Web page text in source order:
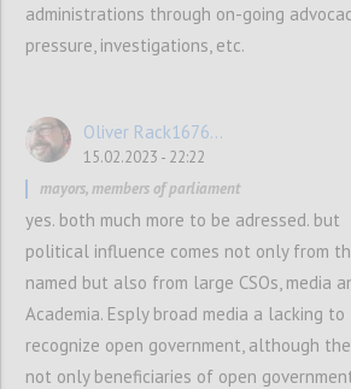
bring cross-government support
as well as internationally to lead
to their peers in the wider
bring political weight and heft
and implementation of the new
Thirdly, it means using OGP
and summits to bring in more
and politically relevant
fora, and secure concrete
leaders. This includes
political convening power of
and partners.
administrations through on-going
pressure, investigations, etc.
Oliver Rack1676...
15.02.2023 - 22:22
mayors, members of parliament
yes. both much more to be adressed. but
political influence comes not only from
named but also from large CSOs, media
Academia. Esply broad media a lacking to
recognize open government, although
not only beneficiaries of open